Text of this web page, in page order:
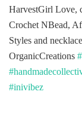
HarvestGirl Love,
Crochet NBead,
Styles and
OrganicCreations
#inivibez